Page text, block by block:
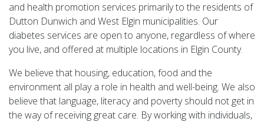
and health promotion services primarily to the residents of
Dutton Dunwich and West Elgin municipalities. Our
diabetes services are open to anyone, regardless of where
you live, and offered at multiple locations in Elgin County.
We believe that housing, education, food and the
environment all play a role in health and well-being. We also
believe that language, literacy and poverty should not get in
the way of receiving great care. By working with individuals,